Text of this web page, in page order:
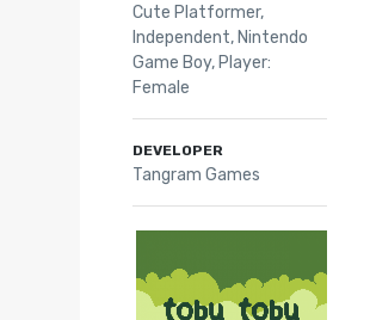
Cute Platformer,
Independent, Nintendo
Game Boy, Player:
Female
DEVELOPER
Tangram Games